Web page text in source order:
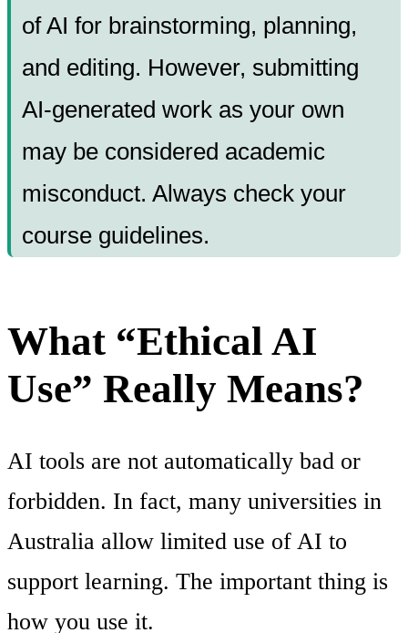
of AI for brainstorming, planning,
and editing. However, submitting
AI-generated work as your own
may be considered academic
misconduct. Always check your
course guidelines.
What “Ethical AI
Use” Really Means?
AI tools are not automatically bad or
forbidden. In fact, many universities in
Australia allow limited use of AI to
support learning. The important thing is
how you use it.